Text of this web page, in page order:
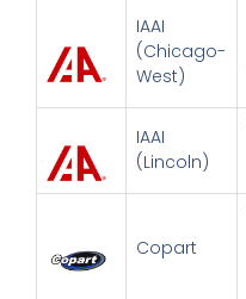
IAAI
(Chicago-
West)
IAAI
(Lincoln)
Copart